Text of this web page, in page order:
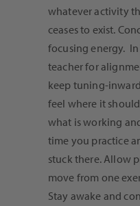
whatever activity
ceases to exist.
focusing energy.
teacher for
keep tuning-
feel where it
what is working
time you practice
stuck there. Allow
move from one
Stay awake and